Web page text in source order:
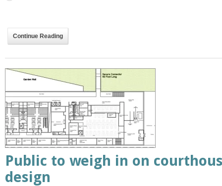
Continue Reading
Public to weigh in on
design